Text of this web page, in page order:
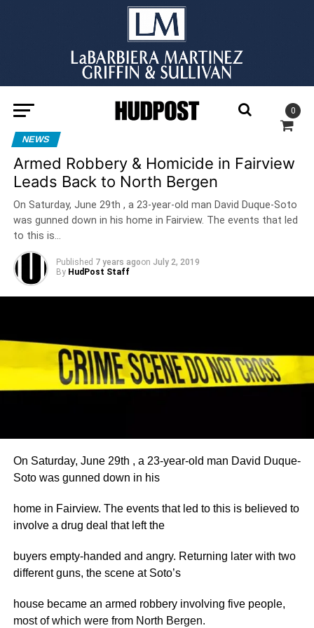
0
NEWS
Armed Robbery & Homicide in Fairview
Leads Back to North Bergen
On Saturday, June 29th , a 23-year-old man David Duque-Soto
was gunned down in his home in Fairview. The events that led
to this is…
Published 7 years agoon July 2, 2019
By HudPost Staff
On Saturday, June 29th , a 23-year-old man David Duque-
Soto was gunned down in his
home in Fairview. The events that led to this is believed to
involve a drug deal that left the
buyers empty-handed and angry. Returning later with two
different guns, the scene at Soto’s
house became an armed robbery involving five people,
most of which were from North Bergen.